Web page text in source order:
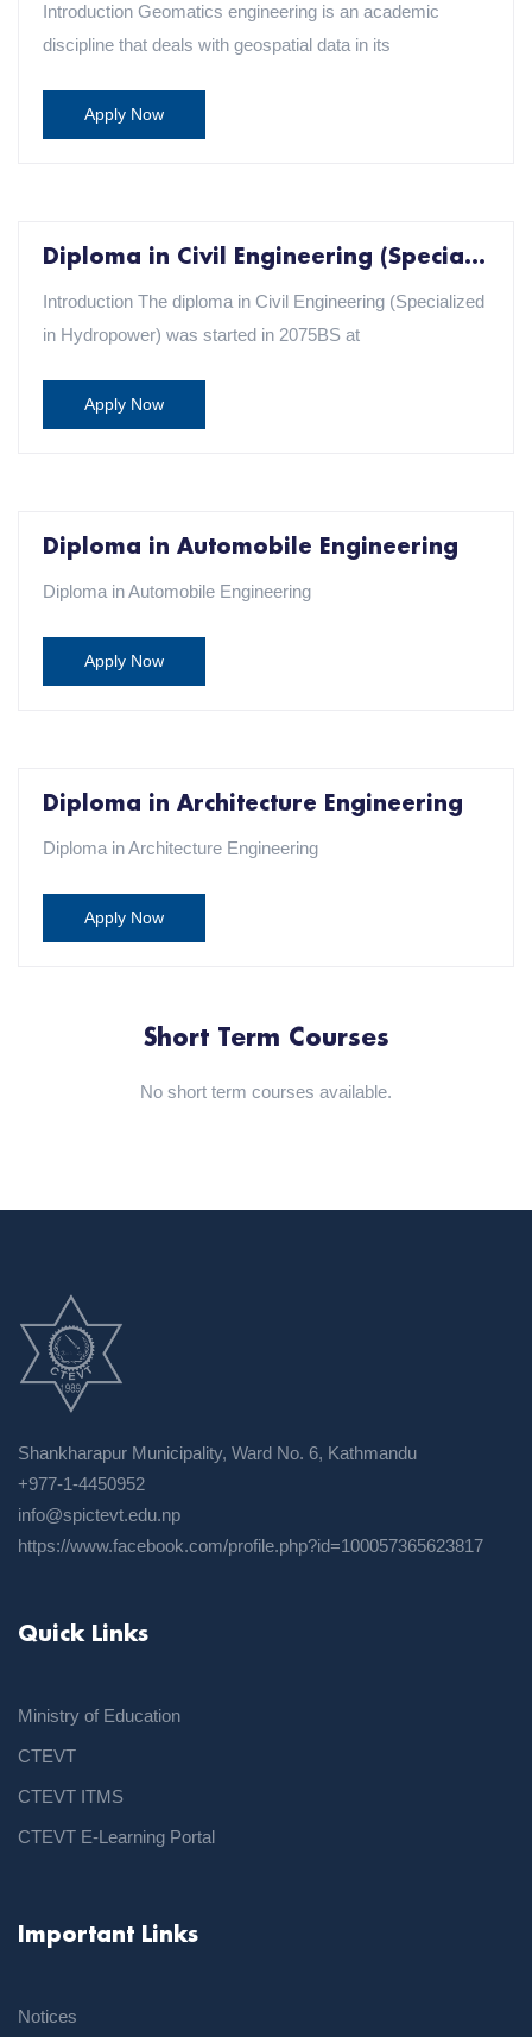
Introduction Geomatics engineering is an academic
discipline that deals with geospatial data in its
Apply Now
Diploma in Civil Engineering (Specialization in Hydropower)
Introduction The diploma in Civil Engineering (Specialized
in Hydropower) was started in 2075BS at
Apply Now
Diploma in Automobile Engineering
Diploma in Automobile Engineering
Apply Now
Diploma in Architecture Engineering
Diploma in Architecture Engineering
Apply Now
Short Term Courses
No short term courses available.
Shankharapur Municipality, Ward No. 6, Kathmandu
+977-1-4450952
info@spictevt.edu.np
https://www.facebook.com/profile.php?id=100057365623817
Quick Links
Ministry of Education
CTEVT
CTEVT ITMS
CTEVT E-Learning Portal
Important Links
Notices